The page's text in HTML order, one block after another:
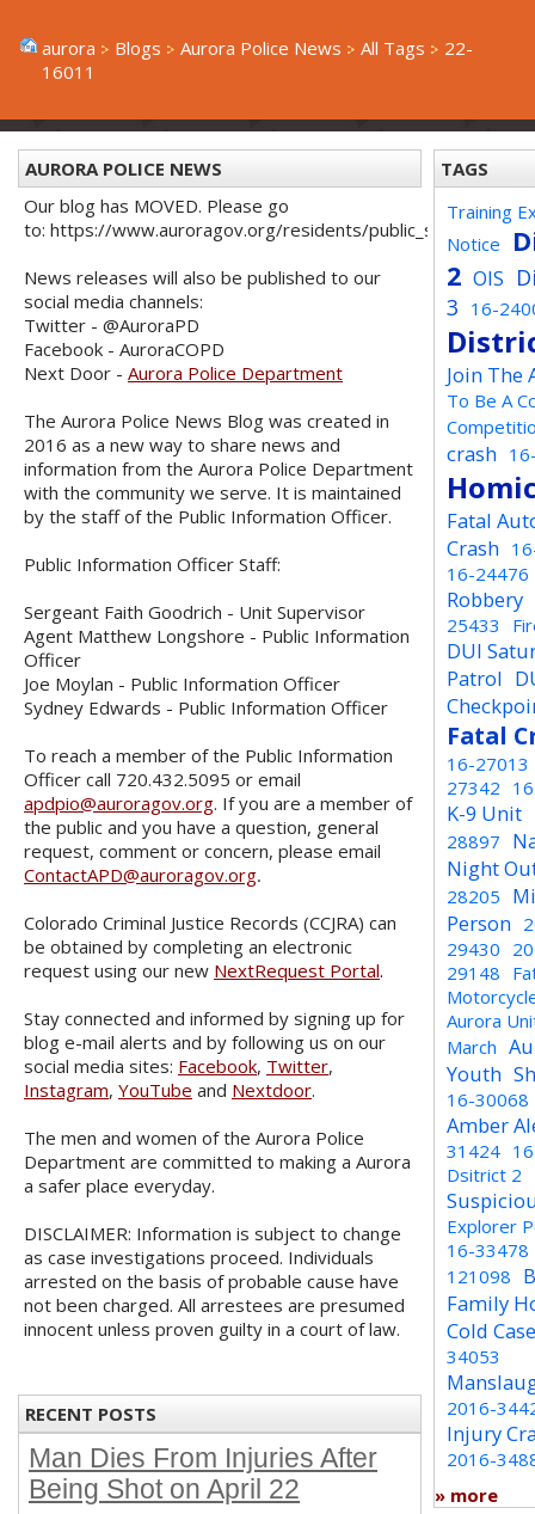
aurora Blogs Aurora Police News All Tags
22-
16011
AURORA POLICE NEWS
Our blog has MOVED. Please go
to: https://www.auroragov.org/residents/public_safety/
News releases will also be published to our
social media channels:
Twitter - @AuroraPD
Facebook - AuroraCOPD
Next Door - Aurora Police Department
The Aurora Police News Blog was created in
2016 as a new way to share news and
information from the Aurora Police Department
with the community we serve. It is maintained
by the staff of the Public Information Officer.
Public Information Officer Staff:
Sergeant Faith Goodrich - Unit Supervisor
Agent Matthew Longshore - Public Information
Officer
Joe Moylan - Public Information Officer
Sydney Edwards - Public Information Officer
To reach a member of the Public Information
Officer call 720.432.5095 or email
apdpio@auroragov.org. If you are a member of
the public and you have a question, general
request, comment or concern, please email
ContactAPD@auroragov.org.
Colorado Criminal Justice Records (CCJRA) can
be obtained by completing an electronic
request using our new NextRequest Portal.
Stay connected and informed by signing up for
blog e-mail alerts and by following us on our
social media sites: Facebook, Twitter,
Instagram, YouTube and Nextdoor.
The men and women of the Aurora Police
Department are committed to making a Aurora
a safer place everyday.
DISCLAIMER: Information is subject to change
as case investigations proceed. Individuals
arrested on the basis of probable cause have
not been charged. All arrestees are presumed
innocent unless proven guilty in a court of law.
RECENT POSTS
Man Dies From Injuries After
Being Shot on April 22
TAGS
Training
Notice
2 OIS
3 16-
Join The
To Be A
crash
Fatal
Crash
16-24476
Robbery
25433
DUI
Patrol
Fatal
16-27013
27342
K-9 Unit
28897
Night
28205
Person
29430
29148
Aurora
March
Youth
16-30068
Amber
31424
Dsitrict 2
Explorer
16-33478
121098
Family
Cold
34053
2016-
Injury
2016-
» more